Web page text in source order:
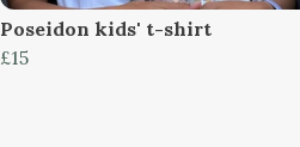
Poseidon kids' t-shirt
£15